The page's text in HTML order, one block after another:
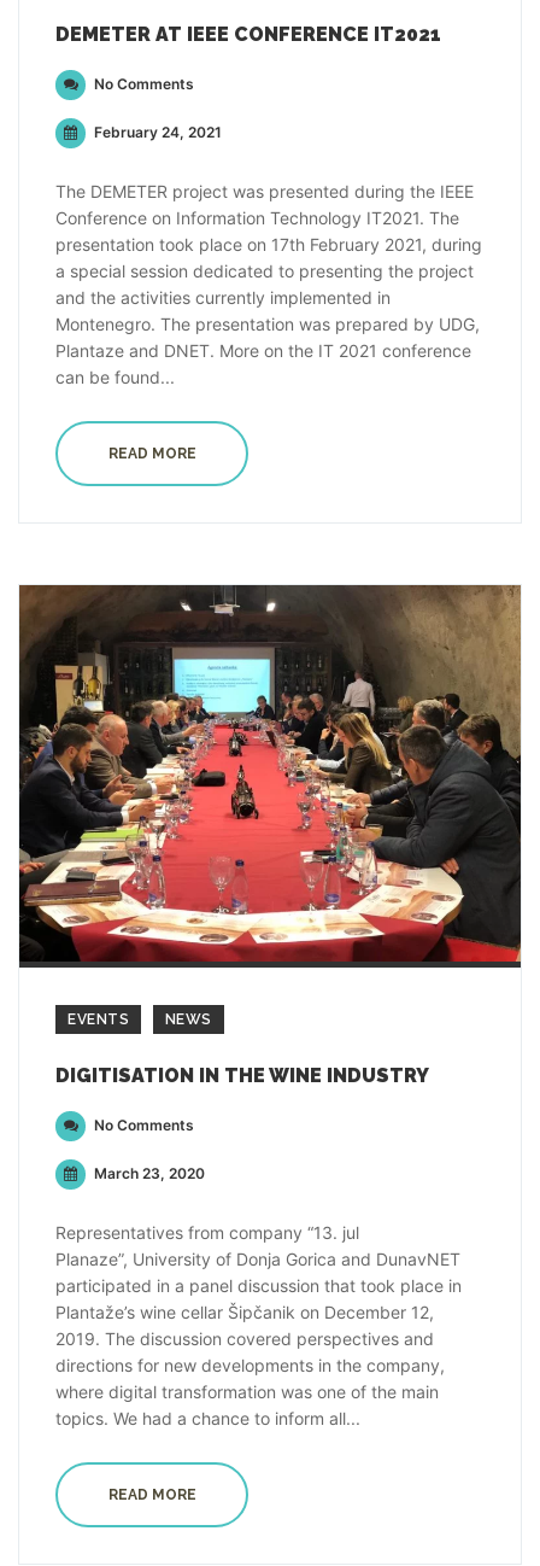
DEMETER AT IEEE CONFERENCE IT2021
No Comments
February 24, 2021
The DEMETER project was presented during the IEEE
Conference on Information Technology IT2021. The
presentation took place on 17th February 2021, during
a special session dedicated to presenting the project
and the activities currently implemented in
Montenegro. The presentation was prepared by UDG,
Plantaze and DNET. More on the IT 2021 conference
can be found...
READ MORE
EVENTS NEWS
DIGITISATION IN THE WINE INDUSTRY
No Comments
March 23, 2020
Representatives from company “13. jul
Planaze”, University of Donja Gorica and DunavNET
participated in a panel discussion that took place in
Plantaže’s wine cellar Šipčanik on December 12,
2019. The discussion covered perspectives and
directions for new developments in the company,
where digital transformation was one of the main
topics. We had a chance to inform all...
READ MORE